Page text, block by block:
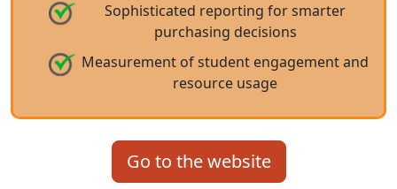
Sophisticated reporting for smarter
purchasing decisions
Measurement of student engagement and
resource usage
Go to the website